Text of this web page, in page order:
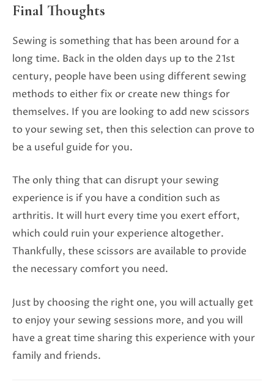
Final Thoughts
Sewing is something that has been around for a
long time. Back in the olden days up to the 21st
century, people have been using different sewing
methods to either fix or create new things for
themselves. If you are looking to add new scissors
to your sewing set, then this selection can prove to
be a useful guide for you.
The only thing that can disrupt your sewing
experience is if you have a condition such as
arthritis. It will hurt every time you exert effort,
which could ruin your experience altogether.
Thankfully, these scissors are available to provide
the necessary comfort you need.
Just by choosing the right one, you will actually get
to enjoy your sewing sessions more, and you will
have a great time sharing this experience with your
family and friends.